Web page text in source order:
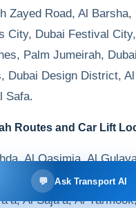
Zayed Road, Al Barsha,
City, Dubai Festival
Palm Jumeirah,
Dubai Design District,
Safa.
Routes and Car Lift
Al Qasimia, Al
Al Taawun, Al Mujarrah, Al
Al Saja’a, Al
💬 Ask Transport AI